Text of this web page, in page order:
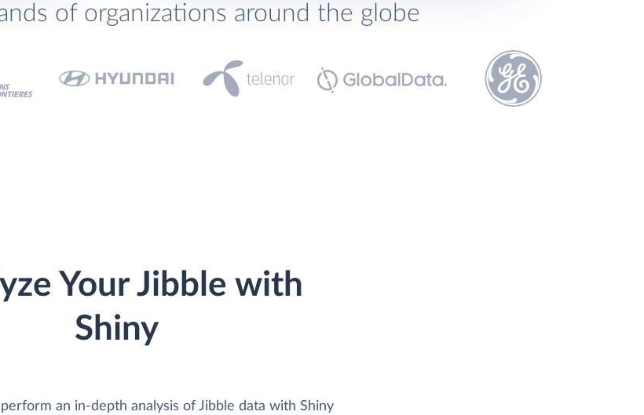
of organizations around the globe
Your Jibble with
Shiny
an in-depth analysis of Jibble data with Shiny